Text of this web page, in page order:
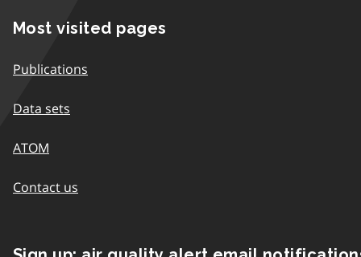
Most visited pages
Publications
Data sets
ATOM
Contact us